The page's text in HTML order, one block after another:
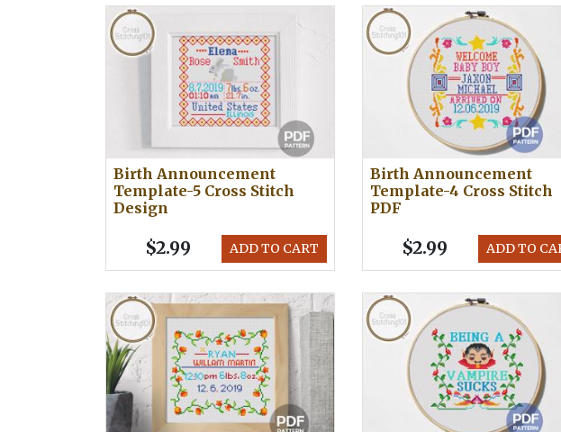
Birth Announcement
Template-5 Cross Stitch
Design
ADD TO CART
$2.99
Birth Announcement
Template-4 Cross Stitch
PDF
ADD TO
$2.99